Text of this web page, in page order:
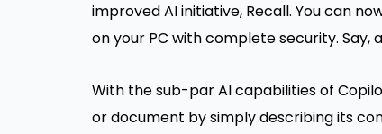
improved AI initiative, Recall. You can
on your PC with complete security.
With the sub-par AI capabilities of
or document by simply describing its